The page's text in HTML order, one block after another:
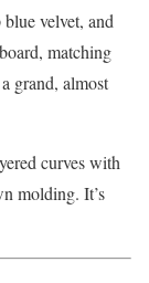
velvet, and
matching
grand, almost
curves with
molding. It’s